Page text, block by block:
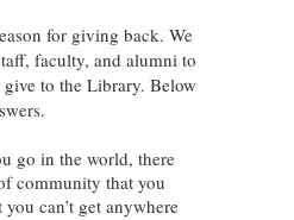
for giving back. We
faculty, and alumni to
give to the Library. Below
go in the world, there
community that you
can’t get anywhere